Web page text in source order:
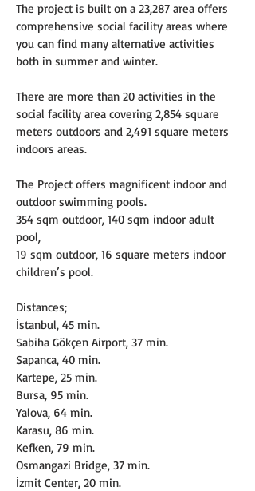
The project is built on a 23,287 area offers
comprehensive social facility areas where
you can find many alternative activities
both in summer and winter.
There are more than 20 activities in the
social facility area covering 2,854 square
meters outdoors and 2,491 square meters
indoors areas.
The Project offers magnificent indoor and
outdoor swimming pools.
354 sqm outdoor, 140 sqm indoor adult
pool,
19 sqm outdoor, 16 square meters indoor
children’s pool.
Distances;
İstanbul, 45 min.
Sabiha Gökçen Airport, 37 min.
Sapanca, 40 min.
Kartepe, 25 min.
Bursa, 95 min.
Yalova, 64 min.
Karasu, 86 min.
Kefken, 79 min.
Osmangazi Bridge, 37 min.
İzmit Center, 20 min.